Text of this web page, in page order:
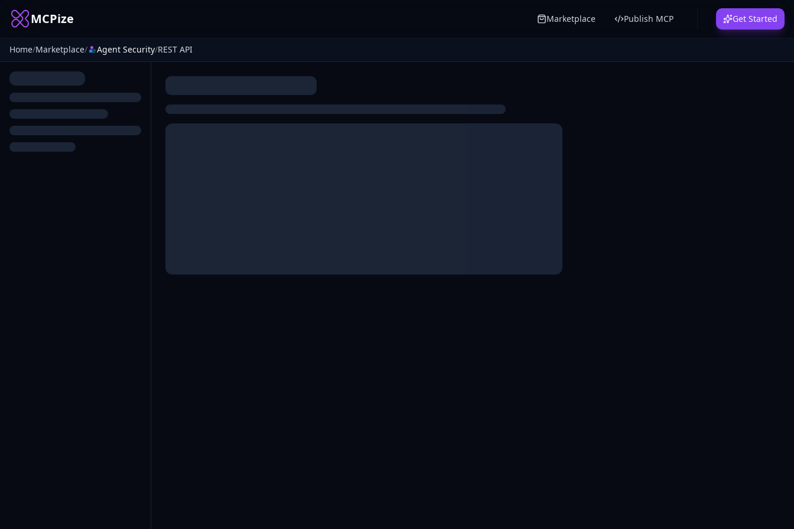
MCPize Marketplace Publish MCP Get Started
Home/Marketplace/ Agent Security/REST API